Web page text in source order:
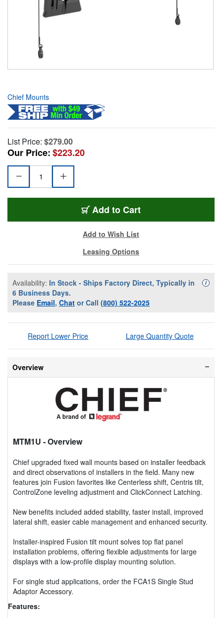
Chief Mounts
List Price: $279.00
Our Price:$223.20
Add to Cart
Add to Wish List
Leasing Options
Availability: In Stock - Ships Factory Direct, Typically in
6 Business Days.
Please Email, Chat or Call (800) 522-2025
i
Report Lower Price Large Quantity Quote
Overview
MTM1U - Overview
Chief upgraded fixed wall mounts based on installer feedback
and direct observations of installers in the field. Many new
features join Fusion favorites like Centerless shift, Centris tilt,
ControlZone leveling adjustment and ClickConnect Latching.
New benefits included added stability, faster install, improved
lateral shift, easier cable management and enhanced security.
Installer-inspired Fusion tilt mount solves top flat panel
installation problems, offering flexible adjustments for large
displays with a low-profile display mounting solution.
For single stud applications, order the FCA1S Single Stud
Adaptor Accessory.
Features: